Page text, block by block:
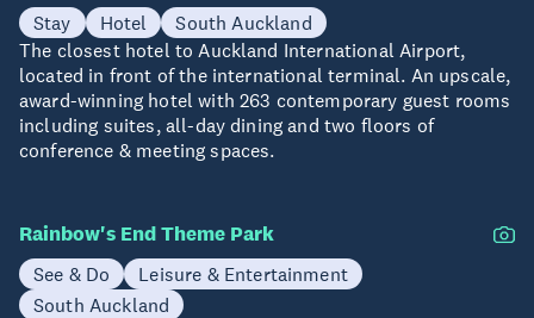
Stay Hotel
South Auckland
The closest hotel to Auckland International Airport,
located in front of the international terminal. An upscale,
award-winning hotel with 263 contemporary guest rooms
including suites, all-day dining and two floors of
conference & meeting spaces.
Rainbow's End Theme Park
See & Do
Leisure & Entertainment
South Auckland